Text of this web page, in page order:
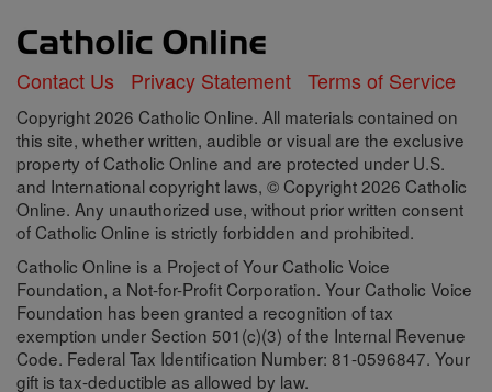
Contact Us Privacy Statement Terms of Service
Copyright 2026 Catholic Online. All materials contained on
this site, whether written, audible or visual are the exclusive
property of Catholic Online and are protected under U.S.
and International copyright laws, © Copyright 2026 Catholic
Online. Any unauthorized use, without prior written consent
of Catholic Online is strictly forbidden and prohibited.
Catholic Online is a Project of Your Catholic Voice
Foundation, a Not-for-Profit Corporation. Your Catholic Voice
Foundation has been granted a recognition of tax
exemption under Section 501(c)(3) of the Internal Revenue
Code. Federal Tax Identification Number: 81-0596847. Your
gift is tax-deductible as allowed by law.